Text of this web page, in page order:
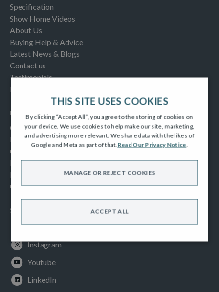
Specification
Show Home Videos
About Us
Buying Help & Advice
Latest News & Blogs
Contact us
Testimonials
Frequently Asked Questions
INFORMATION
Consumer Code
New Homes Quality Code
Complaints Procedure
Modern Slavery Act
Privacy Notice
Cookies Policy
SOCIAL
Facebook
Instagram
Youtube
LinkedIn
THIS SITE USES COOKIES
By clicking “Accept All”, you agree to the storing of cookies on
your device. We use cookies to help make our site, marketing,
and advertising more relevant. We share data with the likes of
Google and Meta as part of that.Read Our Privacy Notice.
ACCEPT ALL
MANAGE OR REJECT COOKIES